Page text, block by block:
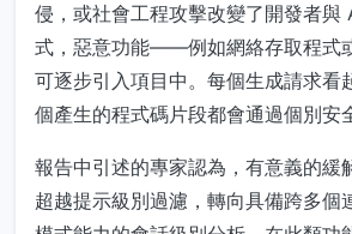
侵，或社會工程攻擊改變了開發者與
式，惡意功能——例如網絡存取程
可逐步引入項目中。每個生成請求看
個產生的程式碼片段都會通過個別安
報告中引述的專家認為，有意義的緩
超越提示級別過濾，轉向具備跨多個